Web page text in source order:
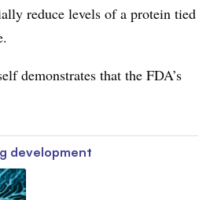
reduce levels of a protein tied
demonstrates that the FDA’s
development